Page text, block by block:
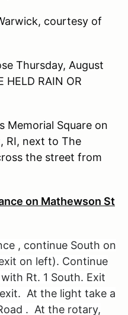
courtesy of
Thursday, August
HELD RAIN OR
Memorial Square on
RI, next to The
the street from
on Mathewson St
, continue South on
on left). Continue
Rt. 1 South. Exit
At the light take a
. At the rotary,